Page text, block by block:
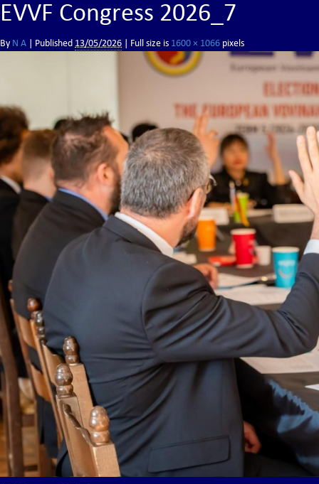
EVVF Congress 2026_7
By N A Published 13/05/2026 | Full size is 1600 × 1066 pixels